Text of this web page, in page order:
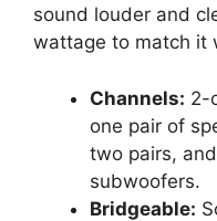
sound louder and
wattage to match it
Channels: 2-
one pair of
two pairs,
subwoofers.
Bridgeable: